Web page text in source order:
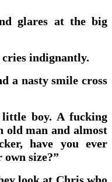
glares at the big
cries indignantly.
a nasty smile cross
little boy. A fucking
old man and almost
have you ever
size?”